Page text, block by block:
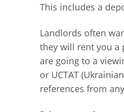
This includes a
Landlords often
they will rent you a
are going to a
or UCTAT
references from